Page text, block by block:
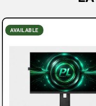
AVAILABLE